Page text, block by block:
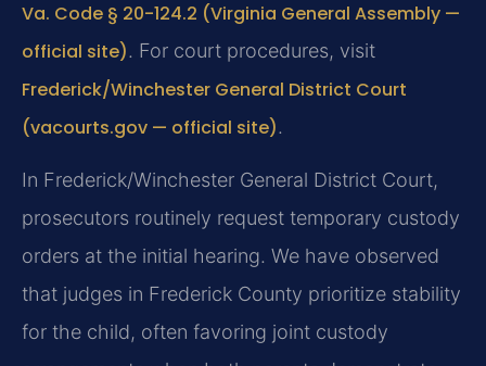
Va. Code § 20-124.2 (Virginia General Assembly —
official site). For court procedures, visit
Frederick/Winchester General District Court
(vacourts.gov — official site).
In Frederick/Winchester General District Court,
prosecutors routinely request temporary custody
orders at the initial hearing. We have observed
that judges in Frederick County prioritize stability
for the child, often favoring joint custody